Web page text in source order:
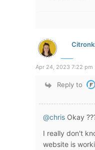
Apr 24, 2023 7:22 pm
Reply to
@chris Okay
I really don't
website is